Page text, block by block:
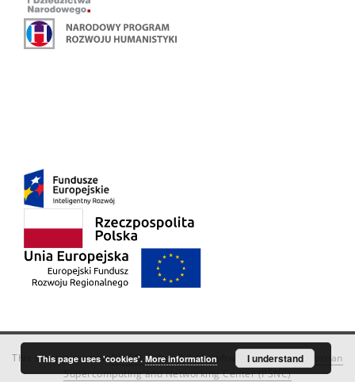
This service runs onDInGO dLibra 6.3.18software created by
Poznan
Supercomputing and Networking Center (PSNC)
This page uses 'cookies'. More information I understand